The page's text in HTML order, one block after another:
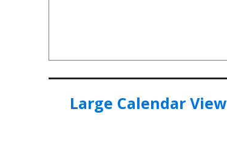
Large Calendar View